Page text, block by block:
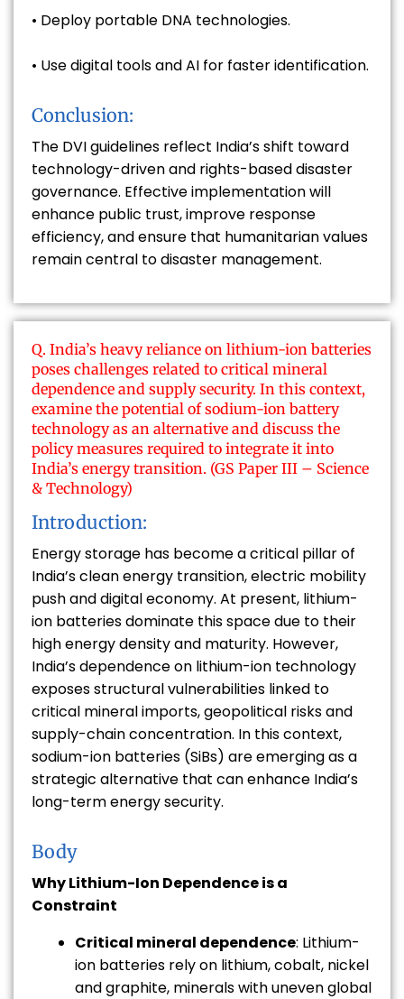
• Deploy portable DNA technologies.
• Use digital tools and AI for faster identification.
Conclusion:
The DVI guidelines reflect India’s shift toward
technology-driven and rights-based disaster
governance. Effective implementation will
enhance public trust, improve response
efficiency, and ensure that humanitarian values
remain central to disaster management.
Q. India’s heavy reliance on lithium-ion batteries
poses challenges related to critical mineral
dependence and supply security. In this context,
examine the potential of sodium-ion battery
technology as an alternative and discuss the
policy measures required to integrate it into
India’s energy transition. (GS Paper III – Science
& Technology)
Introduction:
Energy storage has become a critical pillar of
India’s clean energy transition, electric mobility
push and digital economy. At present, lithium-
ion batteries dominate this space due to their
high energy density and maturity. However,
India’s dependence on lithium-ion technology
exposes structural vulnerabilities linked to
critical mineral imports, geopolitical risks and
supply-chain concentration. In this context,
sodium-ion batteries (SiBs) are emerging as a
strategic alternative that can enhance India’s
long-term energy security.
Body
Why Lithium-Ion Dependence is a
Constraint
Critical mineral dependence: Lithium-
ion batteries rely on lithium, cobalt, nickel
and graphite, minerals with uneven global